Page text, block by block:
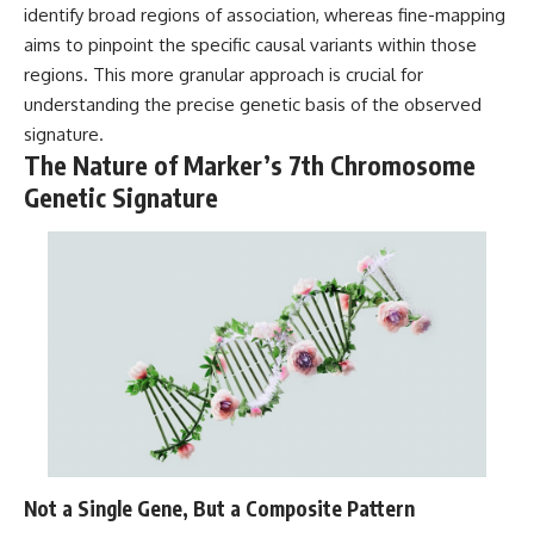
identify broad regions of association, whereas fine-mapping
aims to pinpoint the specific causal variants within those
regions. This more granular approach is crucial for
understanding the precise genetic basis of the observed
signature.
The Nature of Marker’s 7th Chromosome
Genetic Signature
Not a Single Gene, But a Composite Pattern